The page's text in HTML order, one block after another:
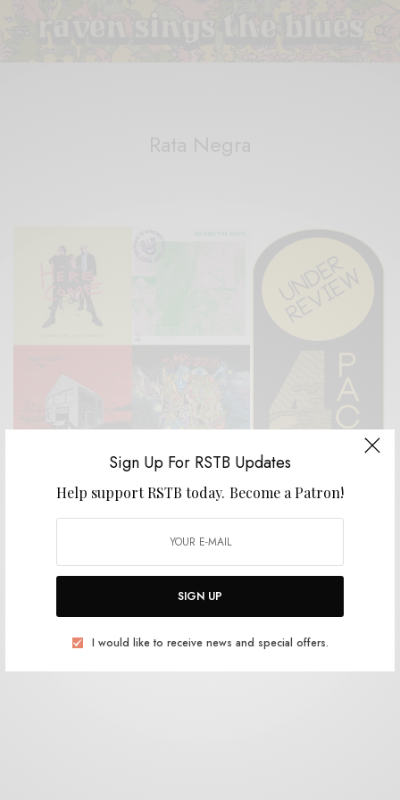
Sign Up For RSTB Updates
Help support RSTB today. Become a Patron!
SIGN UP
I would like to receive news and special offers.
REVIEWS
BB and the Blips, Tommy and the Commies, Rata
Negra, Timmy’s Organism